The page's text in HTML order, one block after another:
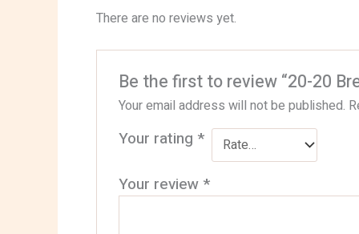
There are no reviews yet.
Be the first to review “20-20
Your email address will not be published.
Your rating *
Your review *